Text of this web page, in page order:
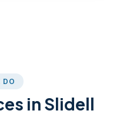
DO
in Slidell